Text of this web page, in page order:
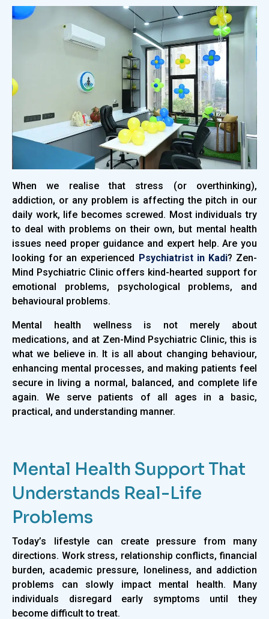
When we realise that stress (or overthinking),
addiction, or any problem is affecting the pitch in our
daily work, life becomes screwed. Most individuals try
to deal with problems on their own, but mental health
issues need proper guidance and expert help. Are you
looking for an experienced
Psychiatrist in Kadi? Zen-
Mind Psychiatric Clinic offers kind-hearted support for
emotional problems, psychological problems, and
behavioural problems.
Mental health wellness is not merely about
medications, and at Zen-Mind Psychiatric Clinic, this is
what we believe in. It is all about changing behaviour,
enhancing mental processes, and making patients feel
secure in living a normal, balanced, and complete life
again. We serve patients of all ages in a basic,
practical, and understanding manner.
Mental Health Support That
Understands Real-Life
Problems
Today’s lifestyle can create pressure from many
directions. Work stress, relationship conflicts, financial
burden, academic pressure, loneliness, and addiction
problems can slowly impact mental health. Many
individuals disregard early symptoms until they
become difficult to treat.